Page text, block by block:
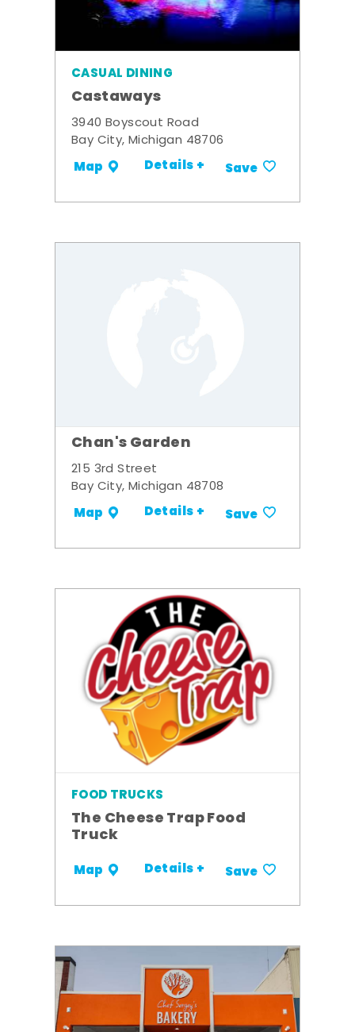
CASUAL DINING
Castaways
3940 Boyscout Road
Bay City, Michigan 48706
Map Details + Save
Chan's Garden
215 3rd Street
Bay City, Michigan 48708
Map Details + Save
FOOD TRUCKS
The Cheese Trap Food
Truck
Map Details + Save